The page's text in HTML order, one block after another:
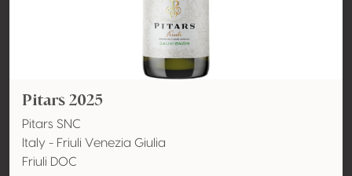
Pitars 2025
Pitars SNC
Italy - Friuli Venezia Giulia
Friuli DOC